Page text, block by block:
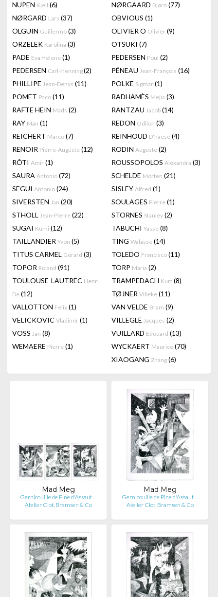
NUPEN Kjell (6) NØRGAARD Bjørn (77)
NØRGARD Lars (37) OBVIOUS (1)
OLGUIN Guillermo (3) OLIVIER O Olivier (9)
ORZELEK Karolina (3) OTSUKI (7)
PADE Eva Helene (1) PEDERSEN Poul (2)
PEDERSEN Carl-Henning(2) PÉNEAU Jean-François (16)
PHILLIPE Jean-Denys (11) POLKE Sigmar (1)
POMET Paco (11) RADHAMÈS Mejia (3)
RAFTE HEIN Mads (2) RANTZAU Jacob (14)
RAY Man (1) REDON Odilon (3)
REICHERT Marco (7) REINHOUD D'haese (4)
RENOIR Pierre-Auguste (12) RODIN Auguste (2)
RÔTI Amir (1) ROUSSOPOLOS Alexandra (3)
SAURA Antonio (72) SCHELDE Morten (21)
SEGUI Antonio (24) SISLEY Alfred (1)
SIVERSTEN Jan (20) SOULAGES Pierre (1)
STHOLL Jean-Pierre (22) STORNES Stanley (2)
SUGAI Kumi (12) TABUCHI Yasse (8)
TAILLANDIER Yvon (5) TING Walasse (14)
TITUS CARMEL Gérard (3) TOLEDO Francisco (11)
TOPOR Roland (91) TORP Maria (2)
TOULOUSE-LAUTREC Henri
De (12)
TRAMPEDACH Kurt (8)
TØJNER Vibeke (11)
VALLOTTON Felix (1) VAN VELDE Bram (9)
VELICKOVIC Vladimir (1) VILLEGLÉ Jacques (2)
VOSS Jan (8) VUILLARD Edouard (13)
WEMAERE Pierre (1) WYCKAERT Maurice (70)
XIAOGANG Zhang (6)
Mad Meg
Gernicouille de Pine d'Assaut …
Atelier Clot, Bramsen & Co
Mad Meg
Gernicouille de Pine d'Assaut …
Atelier Clot, Bramsen & Co